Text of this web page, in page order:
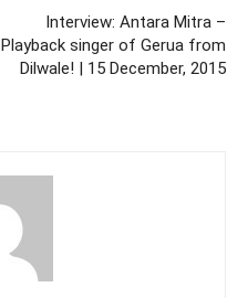
Interview: Antara Mitra –
Playback singer of Gerua from
Dilwale! | 15 December, 2015